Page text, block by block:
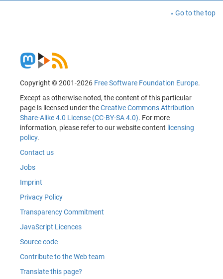
Go to the top
Copyright © 2001-2026 Free Software Foundation Europe.
Except as otherwise noted, the content of this particular
page is licensed under theCreative Commons Attribution
Share-Alike 4.0 License (CC-BY-SA 4.0). For more
information, please refer to our website content licensing
policy.
Contact us
Jobs
Imprint
Privacy Policy
Transparency Commitment
JavaScript Licences
Source code
Contribute to the Web team
Translate this page?